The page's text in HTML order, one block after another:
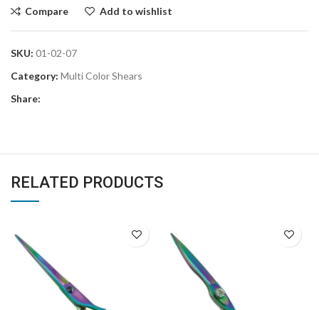
Compare Add to wishlist
SKU: 01-02-07
Category: Multi Color Shears
Share:
RELATED PRODUCTS